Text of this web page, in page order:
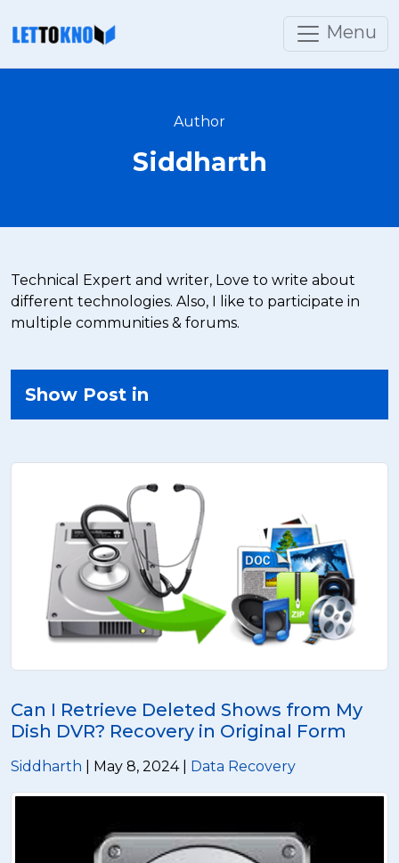
Menu
Author
Siddharth
Technical Expert and writer, Love to write about
different technologies. Also, I like to participate in
multiple communities & forums.
Show Post in
Can I Retrieve Deleted Shows from My
Dish DVR? Recovery in Original Form
Siddharth | May 8, 2024 | Data Recovery